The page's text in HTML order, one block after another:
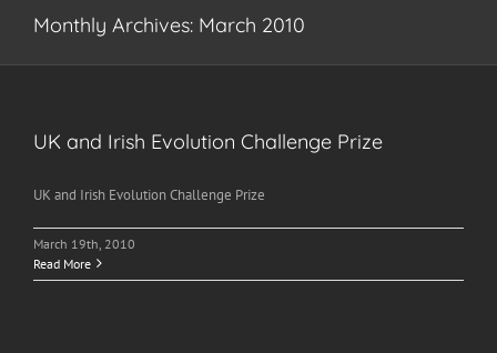
Monthly Archives: March 2010
UK and Irish Evolution Challenge Prize
UK and Irish Evolution Challenge Prize
March 19th, 2010
Read More